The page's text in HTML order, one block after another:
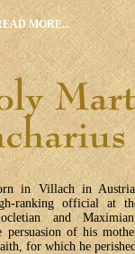
MORE...
in Villach in
ranking official at
and
of his
for which he